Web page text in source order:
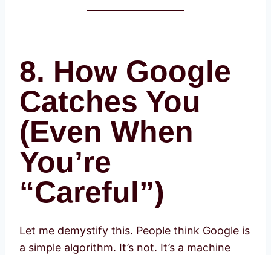
8. How Google
Catches You
(Even When
You’re
“Careful”)
Let me demystify this. People think Google is
a simple algorithm. It’s not. It’s a machine